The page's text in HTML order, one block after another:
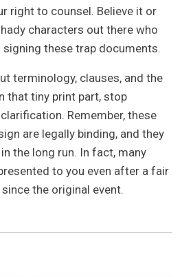
right to counsel. Believe it or
characters out there who
these trap documents.
terminology, clauses, and the
that tiny print part, stop
Remember, these
are legally binding, and they
the long run. In fact, many
to you even after a fair
the original event.